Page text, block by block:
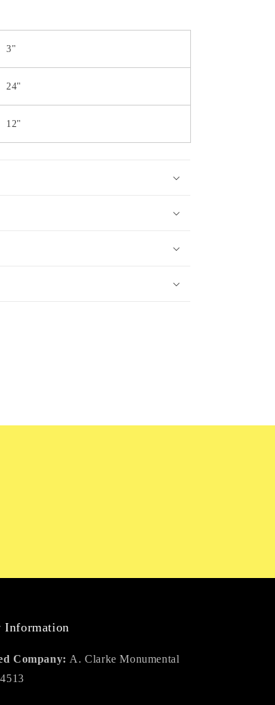
3"
24"
12"
Information
Company: A. Clarke Monumental